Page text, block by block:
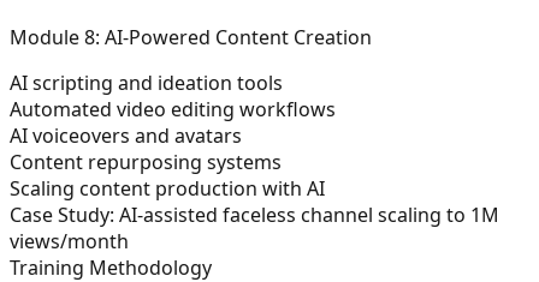
Module 8: AI-Powered Content Creation
AI scripting and ideation tools
Automated video editing workflows
AI voiceovers and avatars
Content repurposing systems
Scaling content production with AI
Case Study: AI-assisted faceless channel scaling to 1M
views/month
Training Methodology